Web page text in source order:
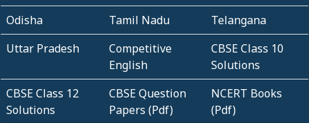
Odisha
Tamil Nadu
Telangana
Uttar Pradesh
Competitive
English
CBSE Class 10
Solutions
CBSE Class 12
Solutions
CBSE Question
Papers (Pdf)
NCERT Books
(Pdf)